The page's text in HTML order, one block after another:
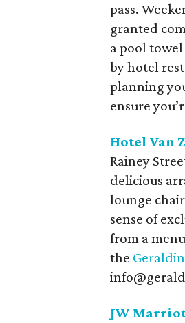
pass.
granted
a pool
by hotel
planning
ensure
Hotel Van
Rainey
delicious
lounge
sense of
from a
the
JW